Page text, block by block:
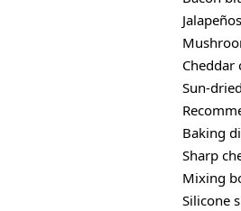
Jalapeños
Cheddar
Sun-
Baking
Sharp
Mixing
Silicone